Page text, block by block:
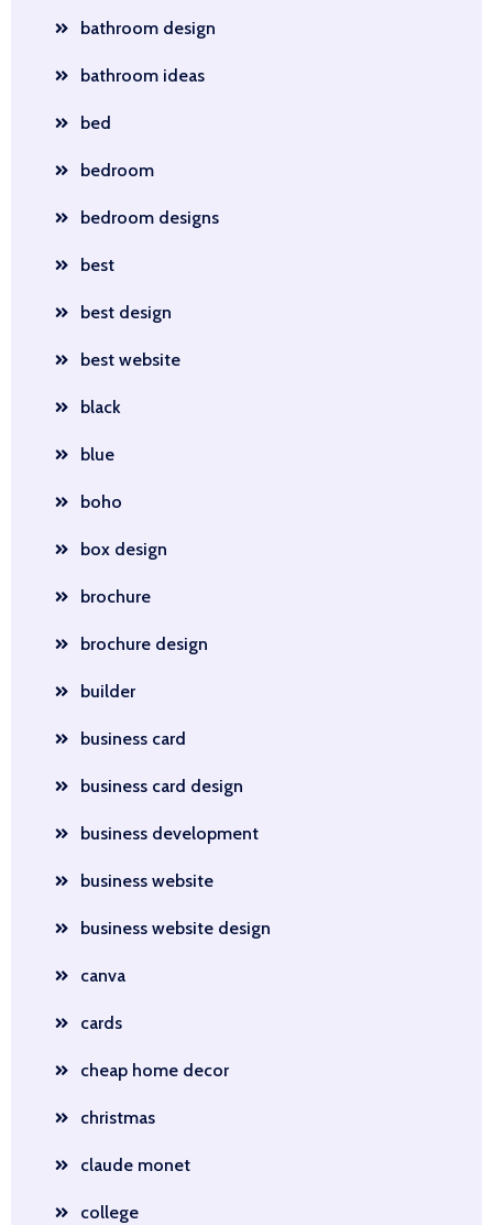
bathroom design
bathroom ideas
bed
bedroom
bedroom designs
best
best design
best website
black
blue
boho
box design
brochure
brochure design
builder
business card
business card design
business development
business website
business website design
canva
cards
cheap home decor
christmas
claude monet
college